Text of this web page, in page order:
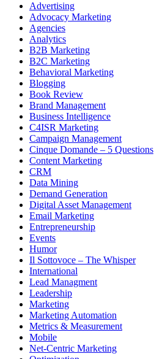
Advertising
Advocacy Marketing
Agencies
Analytics
B2B Marketing
B2C Marketing
Behavioral Marketing
Blogging
Book Review
Brand Management
Business Intelligence
C4ISR Marketing
Campaign Management
Cinque Domande – 5 Questions
Content Marketing
CRM
Data Mining
Demand Generation
Digital Asset Management
Email Marketing
Entrepreneurship
Events
Humor
Il Sottovoce – The Whisper
International
Lead Managment
Leadership
Marketing
Marketing Automation
Metrics & Measurement
Mobile
Net-Centric Marketing